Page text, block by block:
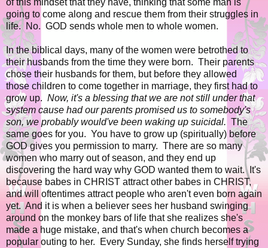
of this mindset that they have, thinking that some man is
going to come along and rescue them from their struggles in
life. No. GOD sends whole men to whole women.
In the biblical days, many of the women were betrothed to
their husbands from the time they were born. Their parents
chose their husbands for them, but before they allowed
those children to come together in marriage, they first had to
grow up. Now, it's a blessing that we are not still under that
system cause had our parents promised us to somebody's
son, we probably would've been waking up suicidal. The
same goes for you. You have to grow up (spiritually) before
GOD gives you permission to marry. There are so many
women who marry out of season, and they end up
discovering the hard way why GOD wanted them to wait. It's
because babes in CHRIST attract other babes in CHRIST,
and will oftentimes attract people who aren't even born again
yet. And it is when a believer sees her husband swinging
around on the monkey bars of life that she realizes she's
made a huge mistake, and that's when church becomes a
popular outing to her. Every Sunday, she finds herself trying